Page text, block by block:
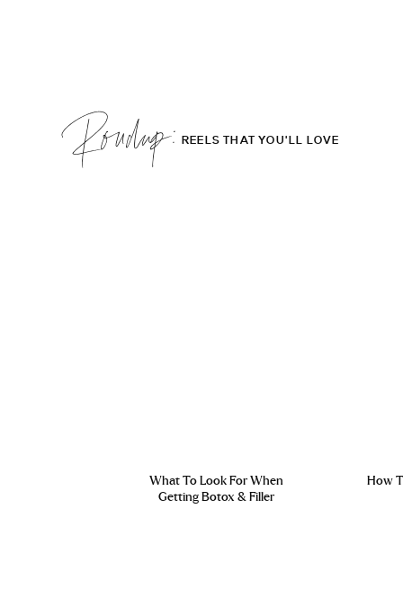
What To Look For When
Getting Botox & Filler
REELS THAT YOU'LL LOVE
Roudup;
How